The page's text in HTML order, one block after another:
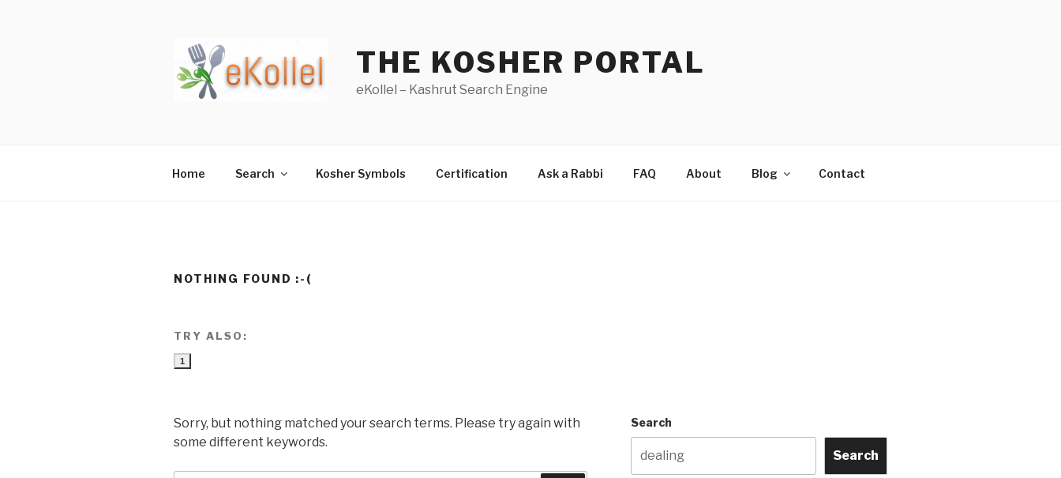
THE KOSHER PORTAL
eKollel – Kashrut Search Engine
Home Search Kosher Symbols Certification Ask a Rabbi FAQ About Blog Contact
NOTHING FOUND :-(
TRY ALSO:
1
Sorry, but nothing matched your search terms. Please try again with
some different keywords.
Search
Search